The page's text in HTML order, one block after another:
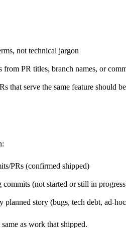
not technical jargon
PR titles, branch names, or
that serve the same feature should
PRs (confirmed shipped)
(not started or still in
planned story (bugs, tech debt, ad-
as work that shipped.